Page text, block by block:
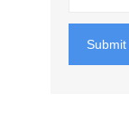
Submit